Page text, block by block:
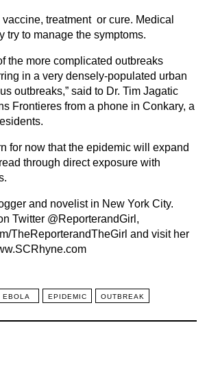
treatment or cure. Medical
try to manage the symptoms.
the more complicated outbreaks
in a very densely-populated urban
outbreaks,” said to Dr. Tim Jagatic
Frontieres from a phone in Conkary, a
for now that the epidemic will expand
through direct exposure with
and novelist in New York City.
Twitter @ReporterandGirl,
TheReporterandTheGirl and visit her
EBOLA EPIDEMIC OUTBREAK